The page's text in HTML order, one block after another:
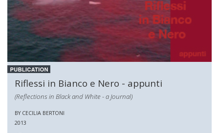
Riflessi in Bianco e Nero - appunti
(Reflections in Black and White - a Journal)
BY CECILIA BERTONI
2013